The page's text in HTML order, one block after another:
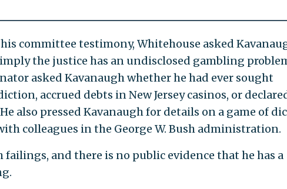
committee testimony, Whitehouse asked
the justice has an undisclosed gambling
asked Kavanaugh whether he had ever sought
accrued debts in New Jersey casinos, or
also pressed Kavanaugh for details on a game of
colleagues in the George W. Bush administration.
failings, and there is no public evidence that he has a